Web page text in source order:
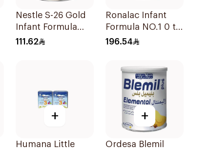
Nestle S-26 Gold
Infant Formula
Stage 1 800g
111.62
Ronalac Infant
Formula NO.1 0 to
6 Months 1700g
196.54
+
Humana Little
+
Ordesa Blemil